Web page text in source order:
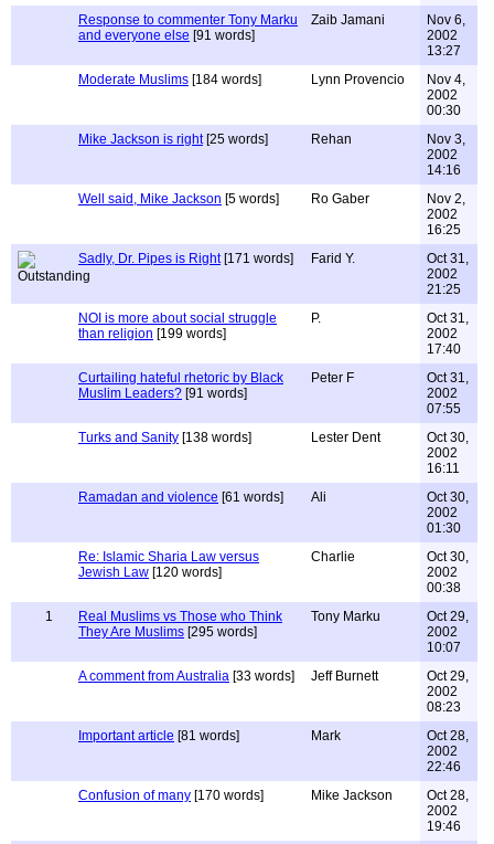
Response to commenter Tony Marku
and everyone else [91 words]
Zaib Jamani
Nov 6,
2002
13:27
Moderate Muslims [184 words] Lynn Provencio
Nov 4,
2002
00:30
Mike Jackson is right[25 words] Rehan
Nov 3,
2002
14:16
Well said, Mike Jackson [5 words] Ro Gaber
Nov 2,
2002
16:25
Sadly, Dr. Pipes is Right[171 words] Farid Y.
Oct 31,
2002
21:25
NOI is more about social struggle
than religion [199 words]
P.
Oct 31,
2002
17:40
Curtailing hateful rhetoric by Black
Muslim Leaders? [91 words]
Peter F
Oct 31,
2002
07:55
Turks and Sanity [138 words] Lester Dent
Oct 30,
2002
16:11
Ramadan and violence [61 words] Ali
Oct 30,
2002
01:30
Re: Islamic Sharia Law versus
Jewish Law [120 words]
Charlie
Oct 30,
2002
00:38
1
Real Muslims vs Those who Think
They Are Muslims [295 words]
Tony Marku
Oct 29,
2002
10:07
A comment from Australia [33 words] Jeff Burnett
Oct 29,
2002
08:23
Important article [81 words] Mark
Oct 28,
2002
22:46
Confusion of many [170 words] Mike Jackson
Oct 28,
2002
19:46